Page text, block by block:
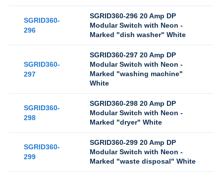
SGRID360-
296
SGRID360-296 20 Amp DP
Modular Switch with Neon -
Marked "dish washer" White
SGRID360-
297
SGRID360-297 20 Amp DP
Modular Switch with Neon -
Marked "washing machine"
White
SGRID360-
298
SGRID360-298 20 Amp DP
Modular Switch with Neon -
Marked "dryer" White
SGRID360-
299
SGRID360-299 20 Amp DP
Modular Switch with Neon -
Marked "waste disposal" White